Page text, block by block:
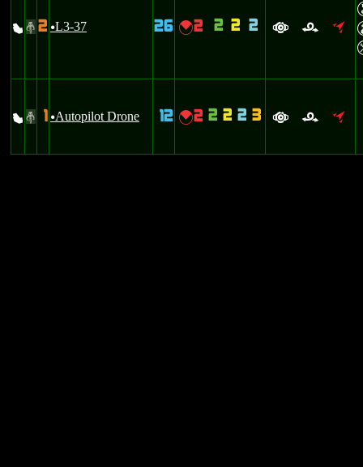
X # 2 uL3-37 26 {2 2 2 2 a r o
X # 1 uAutopilot Drone 12 {2 2 2 2 3 a r o